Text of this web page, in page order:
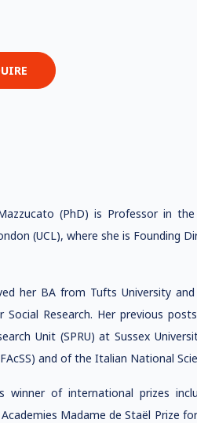
(PhD) is Professor in
(UCL), where she is Founding
her BA from Tufts University
Social Research. Her previous
Unit (SPRU) at Sussex
and of the Italian National
winner of international prizes
Madame de Staël Prize